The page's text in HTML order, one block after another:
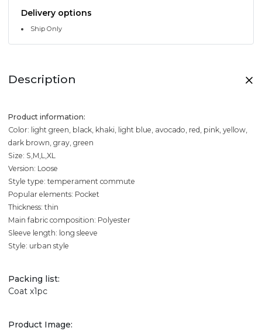
Delivery options
Ship Only
Description
Product information:
Color: light green, black, khaki, light blue, avocado, red, pink, yellow,
dark brown, gray, green
Size: S,M,L,XL
Version: Loose
Style type: temperament commute
Popular elements: Pocket
Thickness: thin
Main fabric composition: Polyester
Sleeve length: long sleeve
Style: urban style
Packing list:
Coat x1pc
Product Image: